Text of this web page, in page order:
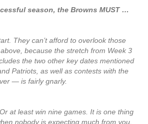
season, the Browns MUST …
They can’t afford to overlook those
because the stretch from Week 3
the two other key dates mentioned
Patriots, as well as contests with the
— is fairly gnarly.
at least win nine games. It is one thing
nobody is expecting much from you.